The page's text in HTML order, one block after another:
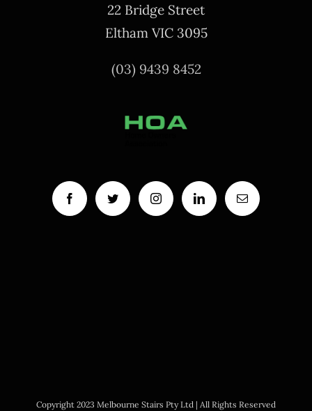
22 Bridge Street
Eltham VIC 3095
(03) 9439 8452
Copyright 2023 Melbourne Stairs Pty Ltd | All Rights Reserved